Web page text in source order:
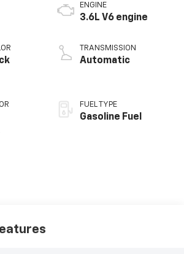
ENGINE
3.6L V6 engine
TRANSMISSION
Automatic
FUEL TYPE
Gasoline Fuel